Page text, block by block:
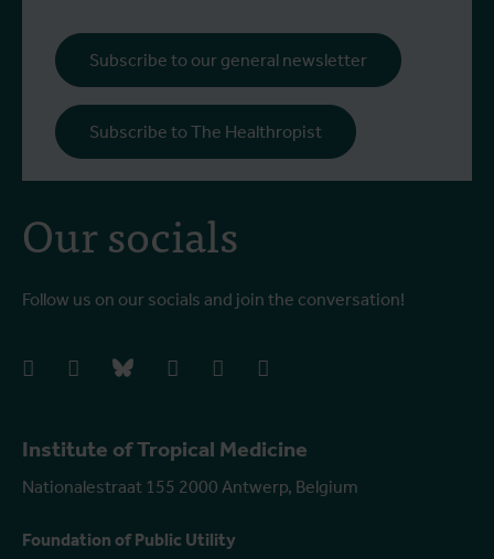
Institute of Tropical Medicine
Nationalestraat 155 2000 Antwerp, Belgium
Foundation of Public Utility
Our socials
Follow us on our socials and join the conversation!
facebookinstagrambluesky linkedIn youtube
Subscribe to our general newsletter
Subscribe to The Healthropist